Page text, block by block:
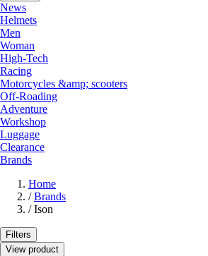
News
Helmets
Men
Woman
High-Tech
Racing
Motorcycles &amp; scooters
Off-Roading
Adventure
Workshop
Luggage
Clearance
Brands
Home
/ Brands
/ Ison
Filters
View product